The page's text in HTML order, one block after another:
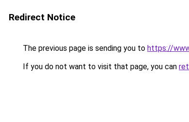
Redirect Notice
The previous page is sending you to https://
If you do not want to visit that page, you can